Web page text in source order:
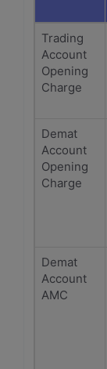
Trading
Account
Opening
Charge
Demat
Account
Opening
Charge
Demat
Account
AMC